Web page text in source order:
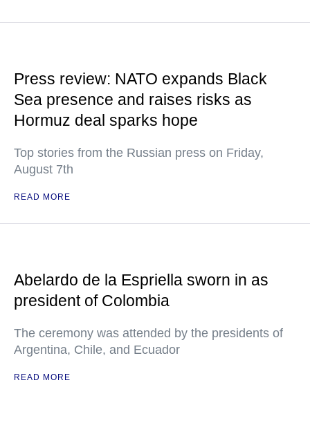
Press review: NATO expands Black
Sea presence and raises risks as
Hormuz deal sparks hope
Top stories from the Russian press on Friday,
August 7th
READ MORE
Abelardo de la Espriella sworn in as
president of Colombia
The ceremony was attended by the presidents of
Argentina, Chile, and Ecuador
READ MORE